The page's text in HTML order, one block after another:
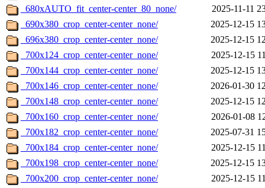
_680xAUTO_fit_center-center_80_none/
2025-11-11
_690x380_crop_center-center_none/
2025-12-15
_696x380_crop_center-center_none/
2025-12-15
_700x124_crop_center-center_none/
2025-12-15
_700x144_crop_center-center_none/
2025-12-15
_700x146_crop_center-center_none/
2026-01-30
_700x148_crop_center-center_none/
2025-12-15
_700x160_crop_center-center_none/
2026-01-08
_700x182_crop_center-center_none/
2025-07-31
_700x184_crop_center-center_none/
2025-12-15
_700x198_crop_center-center_none/
2025-12-15
_700x200_crop_center-center_none/
2025-12-15